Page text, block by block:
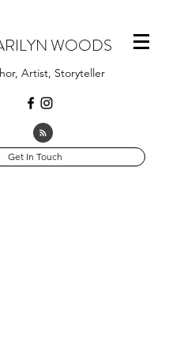
WOODS
Artist, Storyteller
Get In Touch